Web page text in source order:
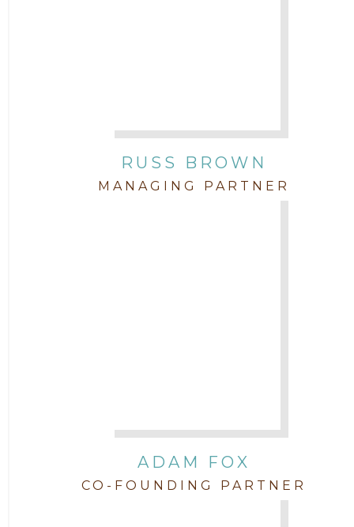
Attorney Farwa Zahra
Attorney Garett Godkin
Attorney Kyndall Richardson
Attorney Mackensie Finch
2011
RUSS BROWN
MANAGING PARTNER
ADAM FOX
CO-FOUNDING PARTNER